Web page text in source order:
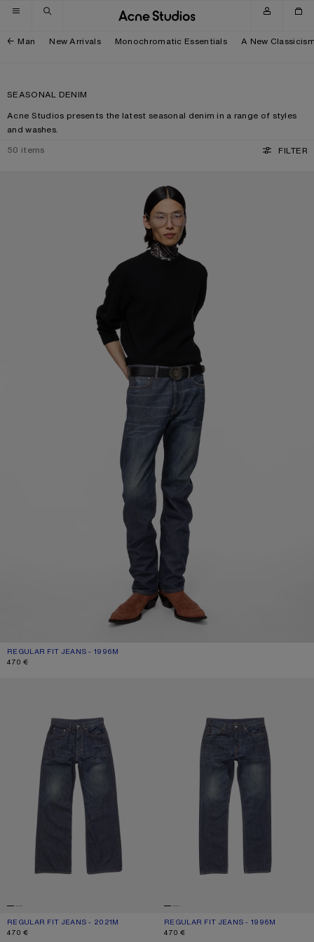
Skip to navigation
Skip to main content
Skip to footer
Man New Arrivals Monochromatic Essentials A New
SEASONAL DENIM
Acne Studios presents the latest seasonal denim in a range of styles
and washes.
50 items FILTER
REGULAR FIT JEANS - 1996M
CURRENT COLOUR: DARK BLUE
PRICE: 470 €.
470 €
REGULAR FIT JEANS - 2021M
CURRENT COLOUR: DARK BLUE
PRICE: 470 €.
470 €
REGULAR FIT JEANS - 1996M
CURRENT COLOUR: DARK BLUE
PRICE: 470 €.
470 €